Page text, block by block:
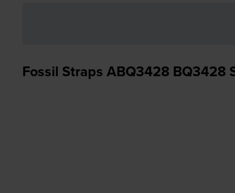
Fossil Straps ABQ3428 BQ3428